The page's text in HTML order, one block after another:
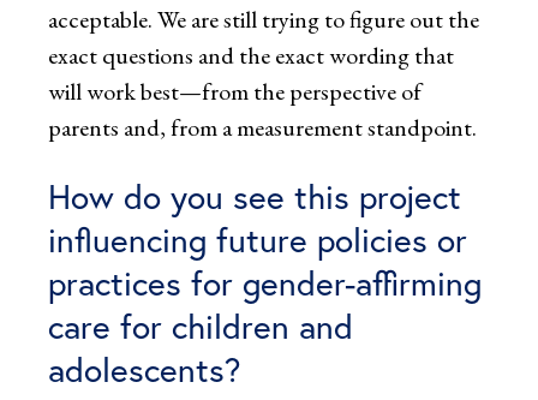
acceptable. We are still trying to figure out the
exact questions and the exact wording that
will work best—from the perspective of
parents and, from a measurement standpoint.
How do you see this project
influencing future policies or
practices for gender-affirming
care for children and
adolescents?